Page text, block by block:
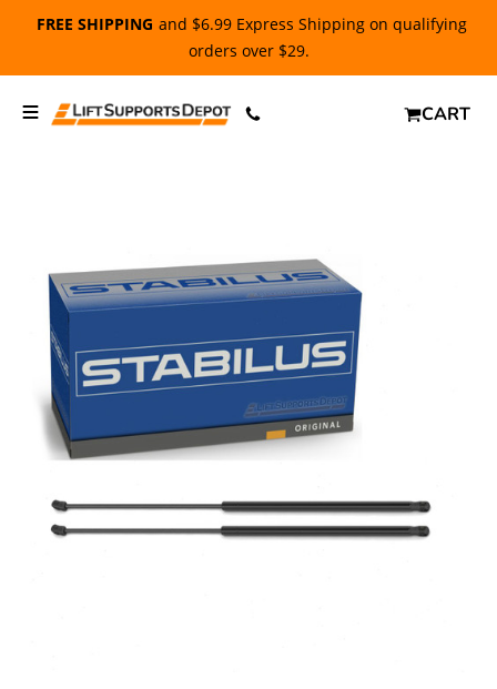
FREE SHIPPING and $6.99 Express Shipping on qualifying
orders over $29.
CART